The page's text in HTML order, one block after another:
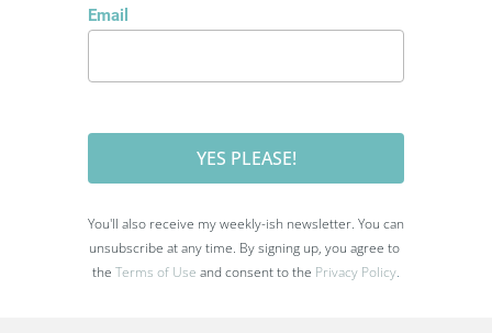
Email
YES PLEASE!
You'll also receive my weekly-ish newsletter. You can
unsubscribe at any time. By signing up, you agree to
the Terms of Use and consent to the Privacy Policy.